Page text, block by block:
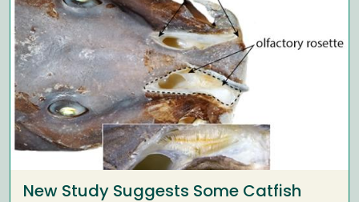
New Study Suggests Some Catfish